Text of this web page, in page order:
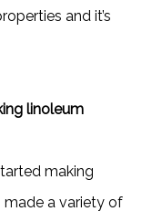
and it’s
linoleum
making
made a variety of